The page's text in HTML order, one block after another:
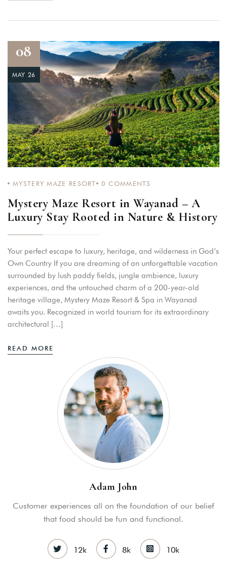
08
MAY 26
MYSTERY MAZE RESORT 0 COMMENTS
Mystery Maze Resort in Wayanad – A
Luxury Stay Rooted in Nature & History
Your perfect escape to luxury, heritage, and wilderness in God’s
Own Country If you are dreaming of an unforgettable vacation
surrounded by lush paddy fields, jungle ambience, luxury
experiences, and the untouched charm of a 200-year-old
heritage village, Mystery Maze Resort & Spa in Wayanad
awaits you. Recognized in world tourism for its extraordinary
architectural […]
READ MORE
Adam John
Customer experiences all on the foundation of our belief
that food should be fun and functional.
12k 8k 10k
Login
USERNAME*
*
Remember me Forget password?
LOGIN